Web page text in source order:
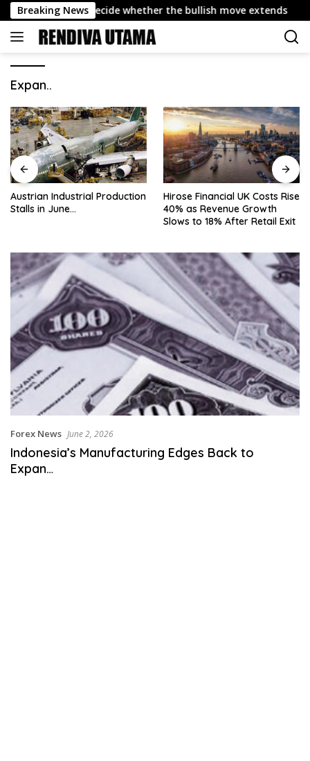
Skip
to
content
Breaking News
4,432 could decide whether the bullish move extends
Expan..
Austrian Industrial Production
Stalls in June…
Hirose Financial UK Costs Rise
40% as Revenue Growth
Slows to 18% After Retail Exit
Forex News June 2, 2026
Indonesia’s Manufacturing Edges Back to
Expan…